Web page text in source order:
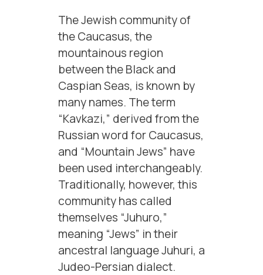
The Jewish community of
the Caucasus, the
mountainous region
between the Black and
Caspian Seas, is known by
many names. The term
“Kavkazi,” derived from the
Russian word for Caucasus,
and “Mountain Jews” have
been used interchangeably.
Traditionally, however, this
community has called
themselves “Juhuro,”
meaning “Jews” in their
ancestral language Juhuri, a
Judeo-Persian dialect.